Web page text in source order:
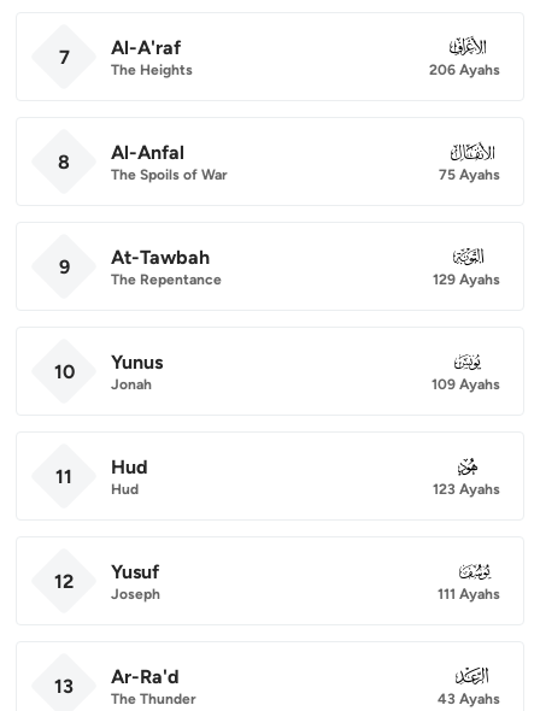
7 Al-A'raf
The Heights
007
206 Ayahs
8 Al-Anfal
The Spoils of War
008
75 Ayahs
9 At-Tawbah
The Repentance
009
129 Ayahs
10 Yunus
Jonah
010
109 Ayahs
11 Hud
Hud
011
123 Ayahs
12 Yusuf
Joseph
012
111 Ayahs
13 Ar-Ra'd
The Thunder
013
43 Ayahs